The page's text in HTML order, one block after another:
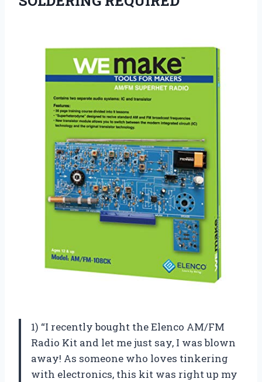
1) “I recently bought the Elenco AM/FM
Radio Kit and let me just say, I was blown
away! As someone who loves tinkering
with electronics, this kit was right up my